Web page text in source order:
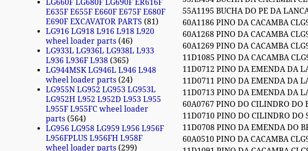
55A1195 BUCHA DO PE DA
60A1186 PINO DA CACAMBA
60A1268 PINO DA CACAMBA
60A1269 PINO DA CACAMBA
11D1085 PINO DA CACAMBA
11D0712 PINO DA EMENDA DA
11D0711 PINO DA EMENDA DA
11D0713 PINO DA EMENDA DA
60A0767 PINO DO CILINDRO DO
11D0710 PINO DO CILINDRO DO
11D0708 PINO DA EMENDA DO
60A0510 PINO DA CACAMBA
LG660F LG680F LG690F ER616F
E635F E655F E660F E675F E680F
E690F EXCAVATOR PARTS 81
LG916 LG918 L916 L918 L920
wheel loader parts 46
LG933L LG936L LG938L L933
L936 L936F L938 365
LG944MSK LG946L L946 L948
wheel loader parts 24
LG955N LG952 LG953 LG953L
LG952H L952 L952D L953 L955
L955F L955FC wheel loader
parts 564
LG956 LG958 LG959 L956 L956F
L956FPLUS L956FH L958F
wheel loader parts 299